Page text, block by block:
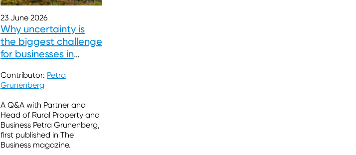
23 June 2026
Why uncertainty is
the biggest challenge
for businesses in
sector
Contributor: Petra
Grunenberg
A Q&A with Partner and
Head of Rural Property and
Business Petra Grunenberg,
first published in The
Business magazine.